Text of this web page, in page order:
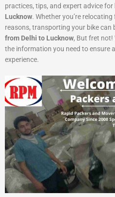
practices, tips, and expert advice for
Lucknow. Whether you’re
reasons, transporting your bike can
from Delhi to Lucknow, But fret not!
the information you need to ensure
experience.